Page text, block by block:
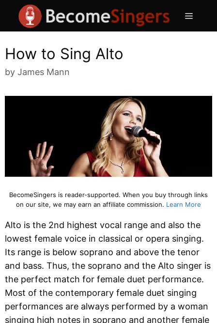
content
Menu
How to Sing Alto
by James Mann
BecomeSingers is reader-supported. When you buy through links
on our site, we may earn an affiliate commission. Learn More
Alto is the 2nd highest vocal range and also the
lowest female voice in classical or opera singing.
Its range is below soprano and above the tenor
and bass. Thus, the soprano and the Alto singer is
the perfect match for female duet performance.
Most of the contemporary female duet singing
performances are always performed by a woman
singing high notes in soprano and another female